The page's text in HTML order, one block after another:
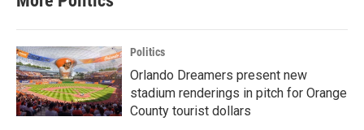
Politics
Orlando Dreamers present new
stadium renderings in pitch for Orange
County tourist dollars